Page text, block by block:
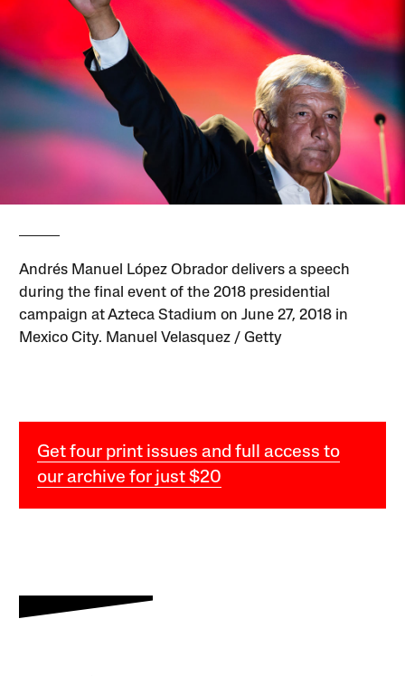
Andrés Manuel López Obrador delivers a speech
during the final event of the 2018 presidential
campaign at Azteca Stadium on June 27, 2018 in
Mexico City. Manuel Velasquez / Getty
Get four print issues and full access to
our archive for just $20